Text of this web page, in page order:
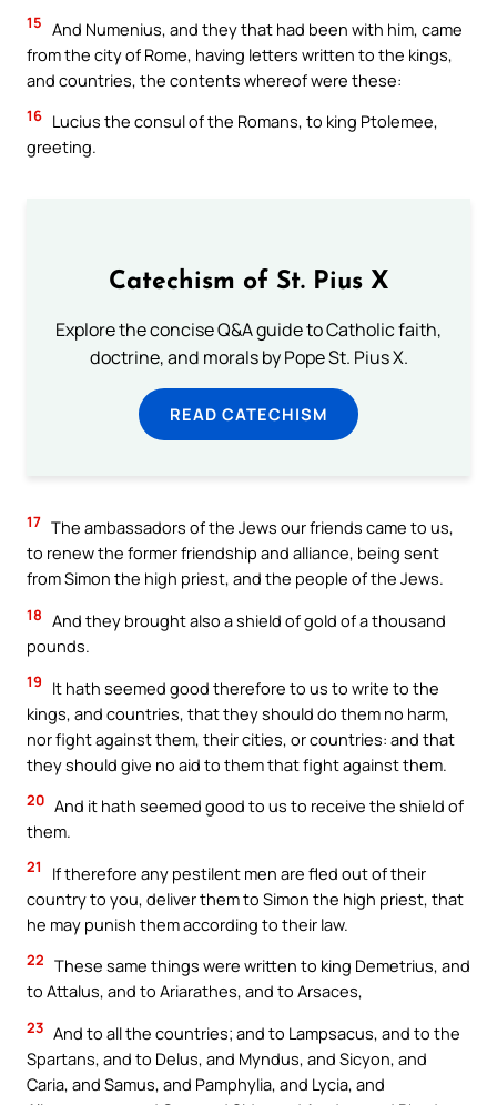
15 And Numenius, and they that had been with him, came
from the city of Rome, having letters written to the kings,
and countries, the contents whereof were these:
16 Lucius the consul of the Romans, to king Ptolemee,
greeting.
Catechism of St. Pius X
Explore the concise Q&A guide to Catholic faith,
doctrine, and morals by Pope St. Pius X.
READ CATECHISM
17 The ambassadors of the Jews our friends came to us,
to renew the former friendship and alliance, being sent
from Simon the high priest, and the people of the Jews.
18 And they brought also a shield of gold of a thousand
pounds.
19
It hath seemed good therefore to us to write to the
kings, and countries, that they should do them no harm,
nor fight against them, their cities, or countries: and that
they should give no aid to them that fight against them.
20 And it hath seemed good to us to receive the shield of
them.
21
If therefore any pestilent men are fled out of their
country to you, deliver them to Simon the high priest, that
he may punish them according to their law.
22 These same things were written to king Demetrius, and
to Attalus, and to Ariarathes, and to Arsaces,
23 And to all the countries; and to Lampsacus, and to the
Spartans, and to Delus, and Myndus, and Sicyon, and
Caria, and Samus, and Pamphylia, and Lycia, and